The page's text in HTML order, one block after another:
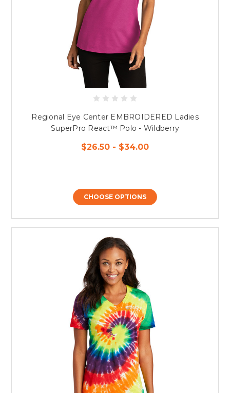
Regional Eye Center EMBROIDERED Ladies
SuperPro React™ Polo - Wildberry
$26.50 - $34.00
CHOOSE OPTIONS